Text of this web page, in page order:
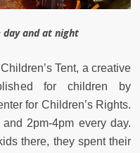
day and at night
Tent, a creative
for children by
for Children’s Rights.
2pm-4pm every day.
there, they spent their